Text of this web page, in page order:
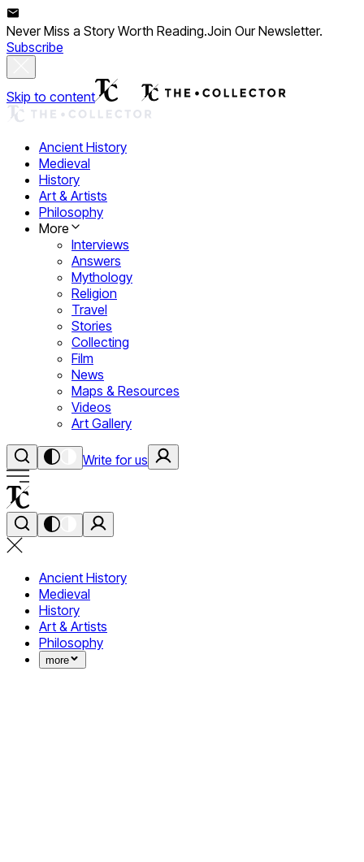
Never Miss a Story Worth Reading.Join Our Newsletter.
Subscribe
Skip to content
Ancient History
Medieval
History
Art & Artists
Philosophy
More
Interviews
Answers
Mythology
Religion
Travel
Stories
Collecting
Film
News
Maps & Resources
Videos
Art Gallery
Write for us
Ancient History
Medieval
History
Art & Artists
Philosophy
more